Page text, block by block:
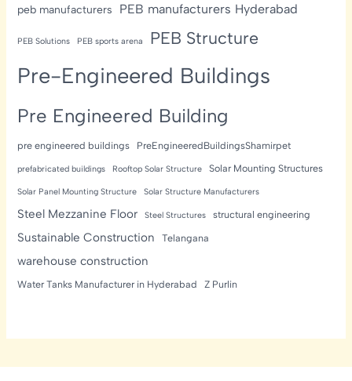
peb manufacturers PEB manufacturers Hyderabad
PEB Solutions PEB sports arena PEB Structure
Pre-Engineered Buildings
Pre Engineered Building
pre engineered buildings PreEngineeredBuildingsShamirpet
prefabricated buildings Rooftop Solar Structure Solar Mounting Structures
Solar Panel Mounting Structure Solar Structure Manufacturers
Steel Mezzanine Floor Steel Structures structural engineering
Sustainable Construction Telangana
warehouse construction
Water Tanks Manufacturer in Hyderabad Z Purlin